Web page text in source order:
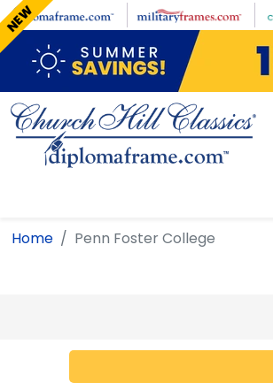
Skip to main content
Home Penn Foster College
NEW